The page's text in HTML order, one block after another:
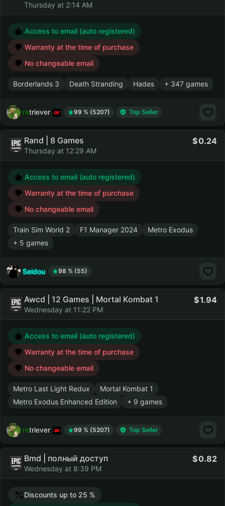
Thursday at 2:14 AM
Access to email (auto registered)
Warranty at the time of purchase
No changeable email
Borderlands 3 Death Stranding Hades + 347 games
retriever 99 % (5207) Top Seller
Rand | 8 Games
Thursday at 12:29 AM
0.24
Access to email (auto registered)
Warranty at the time of purchase
No changeable email
Train Sim World 2 F1 Manager 2024
Metro Exodus
+ 5 games
Seidou 98 % (55)
Awcd | 12 Games | Mortal Kombat 1
Wednesday at 11:22 PM
1.94
Access to email (auto registered)
Warranty at the time of purchase
No changeable email
Metro Last Light Redux
Mortal Kombat 1
Metro Exodus Enhanced Edition
+ 9 games
retriever 99 % (5207) Top Seller
Bmd | полный доступ
Wednesday at 8:39 PM
0.82
Discounts up to 25 %